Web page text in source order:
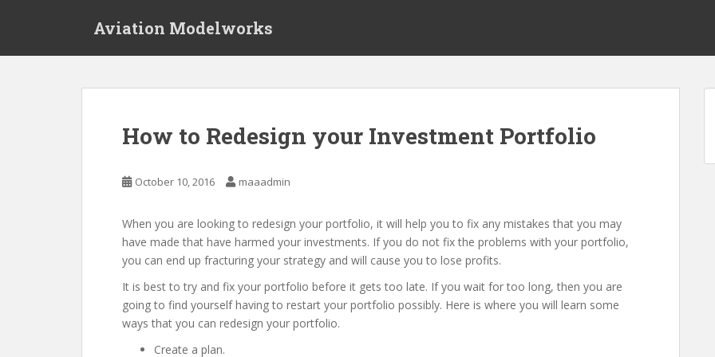
Aviation Modelworks
How to Redesign your Investment Portfolio
October 10, 2016 maaadmin
When you are looking to redesign your portfolio, it will help you to fix any mistakes that you may
have made that have harmed your investments. If you do not fix the problems with your portfolio,
you can end up fracturing your strategy and will cause you to lose profits.
It is best to try and fix your portfolio before it gets too late. If you wait for too long, then you are
going to find yourself having to restart your portfolio possibly. Here is where you will learn some
ways that you can redesign your portfolio.
Create a plan.